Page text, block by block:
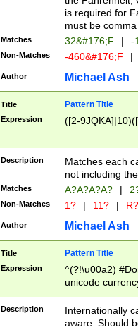
is required for
must be
Matches 32&#176;F | -
Non-Matches -460&#176;F |
Author Michael Ash
Title Pattern Title
Expression ([2-
Description
Matches each
not including
Matches A?A?A?A? |
Non-Matches 1? | 11? | R?
Author Michael Ash
Title Pattern Title
Expression
^(?!\u00a2)
unicode
zero if 1 or
# if there is a
(?:\1\d{3})* # if
Description
Internationally
aware. Should